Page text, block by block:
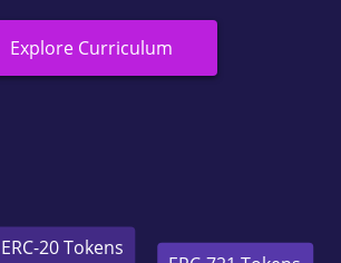
Explore Curriculum
ERC-721 Tokens